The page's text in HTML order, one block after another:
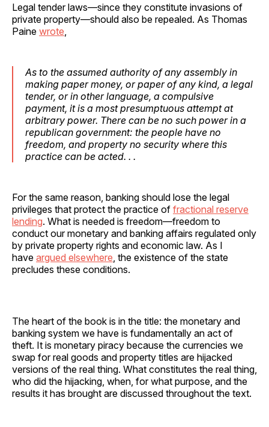
Legal tender laws—since they constitute invasions of
private property—should also be repealed. As Thomas
Paine wrote
As to the assumed authority of any assembly in
making paper money, or paper of any kind, a legal
tender, or in other language, a compulsive
payment, it is a most presumptuous attempt at
arbitrary power. There can be no such power in a
republican government: the people have no
freedom, and property no security where this
practice can be acted. . .
For the same reason, banking should lose the legal
privileges that protect the practice of fractional reserve
lending. What is needed is freedom—freedom to
conduct our monetary and banking affairs regulated only
by private property rights and economic law. As I
have argued elsewhere , the existence of the state
precludes these conditions.
The heart of the book is in the title: the monetary and
banking system we have is fundamentally an act of
theft. It is monetary piracy because the currencies we
swap for real goods and property titles are hijacked
versions of the real thing. What constitutes the real thing,
who did the hijacking, when, for what purpose, and the
results it has brought are discussed throughout the text.